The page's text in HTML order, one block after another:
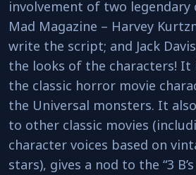
involvement of two
Mad Magazine – Harvey
write the script; and Jack
the looks of the characters!
the classic horror movie
the Universal monsters. It
to other classic movies
character voices based on
stars), gives a nod to the “3 B’s